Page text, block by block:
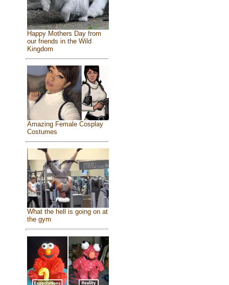
Happy Mothers Day from
our friends in the Wild
Kingdom
Amazing Female Cosplay
Costumes
What the hell is going on at
the gym